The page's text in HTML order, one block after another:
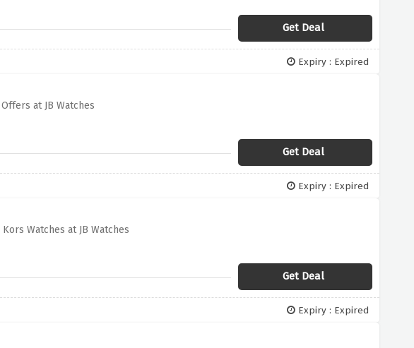
Get Deal
Expiry : Expired
at JB Watches
Get Deal
Expiry : Expired
Watches at JB Watches
Get Deal
Expiry : Expired